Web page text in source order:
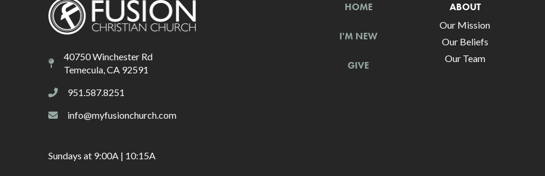
40750 Winchester Rd
Temecula, CA 92591
951.587.8251
info@myfusionchurch.com
HOME
I'M NEW
GIVE
ABOUT
Our Mission
Our Beliefs
Our Team
Sundays at 9:00A | 10:15A